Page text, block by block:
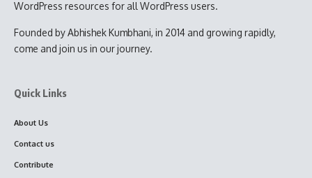
WordPress resources for all WordPress users.
Founded by Abhishek Kumbhani, in 2014 and growing rapidly,
come and join us in our journey.
Quick Links
About Us
Contact us
Contribute